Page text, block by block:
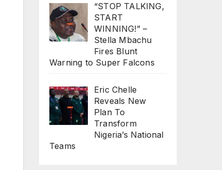
“STOP TALKING,
START
WINNING!” –
Stella Mbachu
Fires Blunt
Warning to Super Falcons
Eric Chelle
Reveals New
Plan To
Transform
Nigeria’s National
Teams